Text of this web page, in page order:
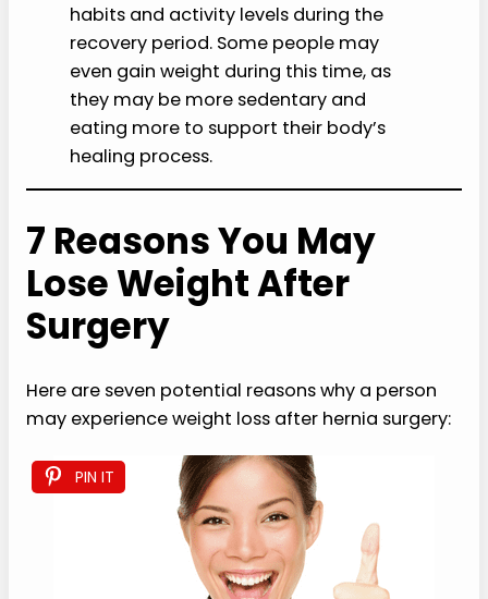
habits and activity levels during the
recovery period. Some people may
even gain weight during this time, as
they may be more sedentary and
eating more to support their body’s
healing process.
7 Reasons You May
Lose Weight After
Surgery
Here are seven potential reasons why a person
may experience weight loss after hernia surgery:
PIN IT